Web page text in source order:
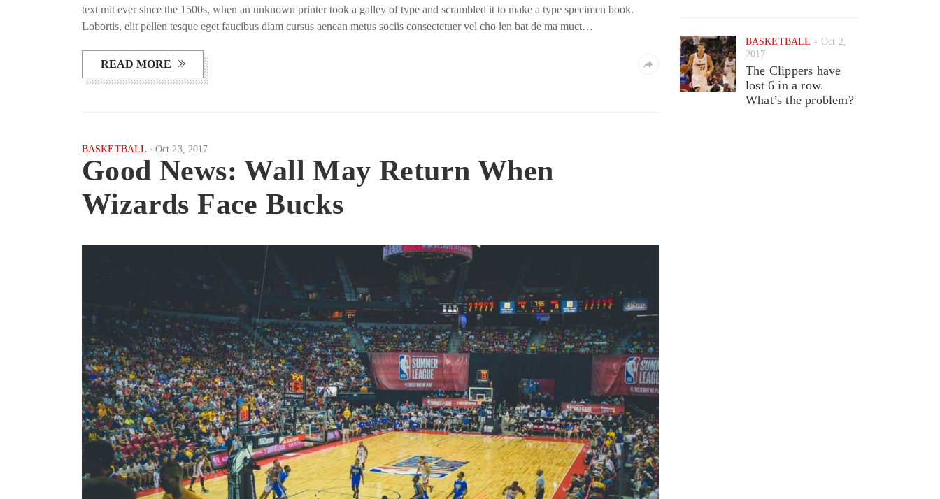
text mit ever since the 1500s, when an unknown printer took a galley of type and scrambled it to make a type specimen book.
Lobortis, elit pellen tesque eget faucibus diam cursus aenean metus sociis consectetuer vel cho len bat de ma muct…
READ MORE
BASKETBALL Oct 23, 2017
Good News: Wall May Return When
Wizards Face Bucks
BASKETBALL
Oct 2,
2017
The Clippers have
lost 6 in a row.
What’s the problem?